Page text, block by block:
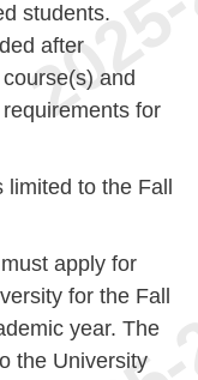
students.
after
and
for
to the Fall
apply for
for the Fall
year. The
the University